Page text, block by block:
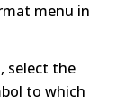
menu in
select the
to which